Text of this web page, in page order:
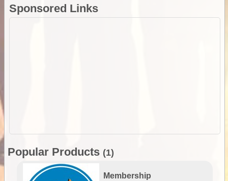
Sponsored Links
Popular Products (1)
Membership